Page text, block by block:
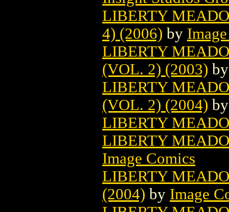
LIBERTY
4) (2006) by
LIBERTY
(VOL. 2) (2003)
LIBERTY
(VOL. 2) (2004)
LIBERTY
LIBERTY
Image Comics
LIBERTY
(2004) by Image